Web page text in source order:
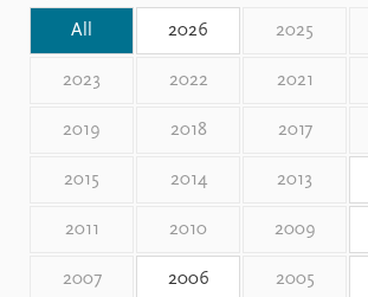
Annual Peace Address
Funders
Education
Publications
Latest publications
Publication archive
Commentary
People
Current staff
PRIO board
All 2026 2025
2023 2022 2021
2019 2018 2017
2015 2014 2013
2011 2010 2009
2007 2006 2005